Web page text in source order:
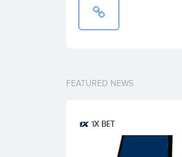
FEATURED NEWS